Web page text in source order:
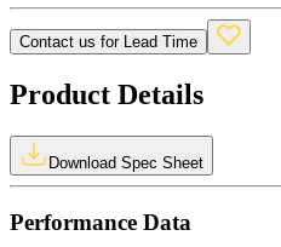
Contact us for Lead Time
Product Details
Download Spec Sheet
Performance Data